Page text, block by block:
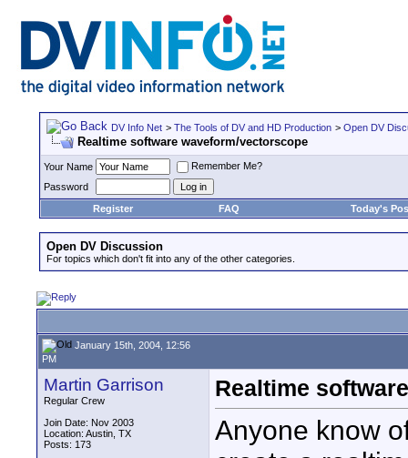
DV Info Net > The Tools of DV and HD Production > Open DV
Realtime software waveform/vectorscope
Your Name
Remember Me?
Password
Register
FAQ Today's
Open DV Discussion
For topics which don't fit into any of the other categories.
January 15th, 2004, 12:56
PM
Martin Garrison
Regular Crew
Join Date: Nov 2003
Location: Austin, TX
Posts: 173
Realtime
Anyone know